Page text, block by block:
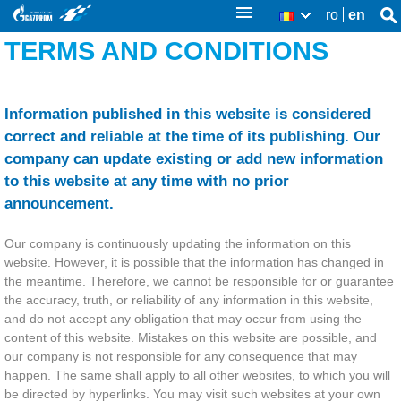
to
ro
en
RO
TERMS AND CONDITIONS
Information published in this website is considered
correct and reliable at the time of its publishing. Our
company can update existing or add new information
to this website at any time with no prior
announcement.
Our company is continuously updating the information on this
website. However, it is possible that the information has changed in
the meantime. Therefore, we cannot be responsible for or guarantee
the accuracy, truth, or reliability of any information in this website,
and do not accept any obligation that may occur from using the
content of this website. Mistakes on this website are possible, and
our company is not responsible for any consequence that may
happen. The same shall apply to all other websites, to which you will
be directed by hyperlinks. You may visit such websites at your own